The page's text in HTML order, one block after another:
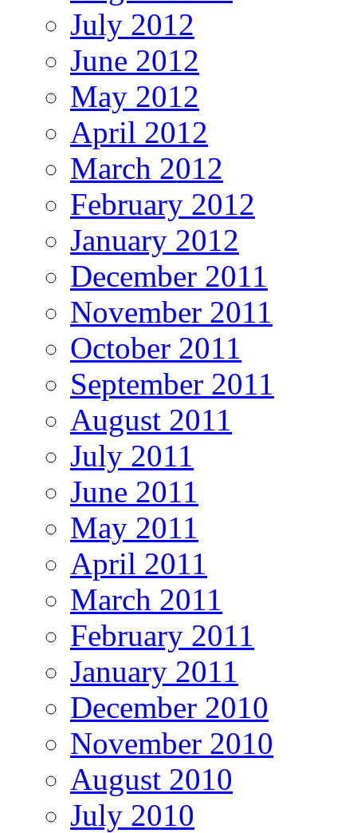
July 2012
June 2012
May 2012
April 2012
March 2012
February 2012
January 2012
December 2011
November 2011
October 2011
September 2011
August 2011
July 2011
June 2011
May 2011
April 2011
March 2011
February 2011
January 2011
December 2010
November 2010
August 2010
July 2010